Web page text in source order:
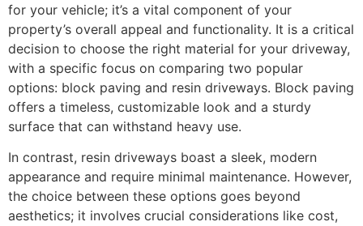
for your vehicle; it’s a vital component of your
property’s overall appeal and functionality. It is a critical
decision to choose the right material for your driveway,
with a specific focus on comparing two popular
options: block paving and resin driveways. Block paving
offers a timeless, customizable look and a sturdy
surface that can withstand heavy use.
In contrast, resin driveways boast a sleek, modern
appearance and require minimal maintenance. However,
the choice between these options goes beyond
aesthetics; it involves crucial considerations like cost,